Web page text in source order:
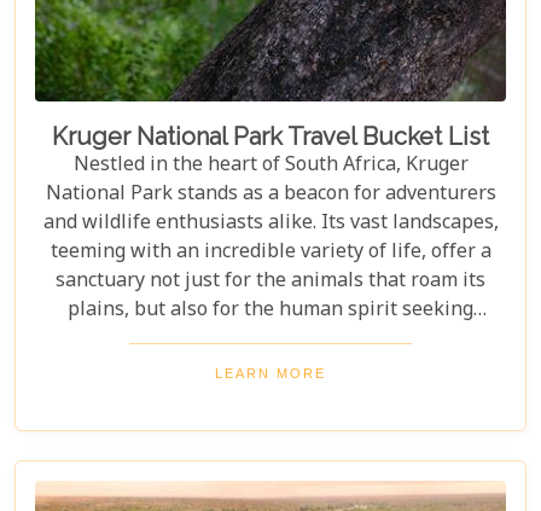
amidst the wild.
Kruger National Park Travel Bucket List
Nestled in the heart of South Africa, Kruger
National Park stands as a beacon for adventurers
and wildlife enthusiasts alike. Its vast landscapes,
teeming with an incredible variety of life, offer a
sanctuary not just for the animals that roam its
plains, but also for the human spirit seeking
connection with the wild. Our latest blog post,
"Kruger National Park Travel Bucket List," is,
anyone preparing to embark on a journey through
this iconic reserve. It will spectacularly navigate
you through the rich tapestry of experiences that
LEARN MORE